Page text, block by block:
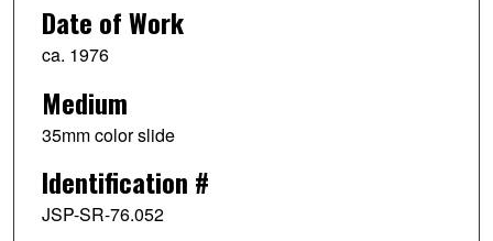
Date of Work
ca. 1976
Medium
35mm color slide
Identification #
JSP-SR-76.052